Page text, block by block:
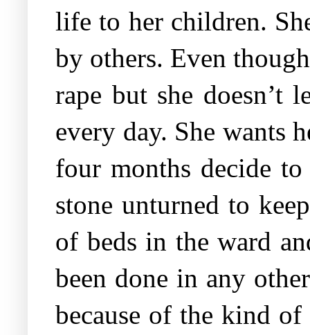
life to her children.
by others. Even
rape but she doesn’t
every day. She wants
four months decide
stone unturned to
of beds in the ward
been done in any
because of the kind